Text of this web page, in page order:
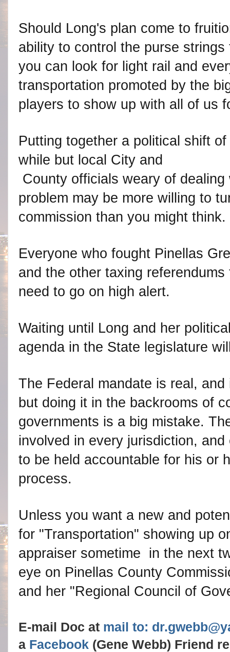
Should Long's plan come to
ability to control the purse
you can look for light rail and
transportation promoted by the
players to show up with all of us
Putting together a political shift
while but local City and
County officials weary of
problem may be more willing to
commission than you might think.
Everyone who fought Pinellas
and the other taxing
need to go on high alert.
Waiting until Long and her
agenda in the State legislature
The Federal mandate is real,
but doing it in the backrooms of
governments is a big mistake.
involved in every jurisdiction,
to be held accountable for his or
process.
Unless you want a new and
for "Transportation" showing up
appraiser sometime in the next
eye on Pinellas County
and her "Regional Council of
E-mail Doc at mail to:
a Facebook (Gene Webb) Friend